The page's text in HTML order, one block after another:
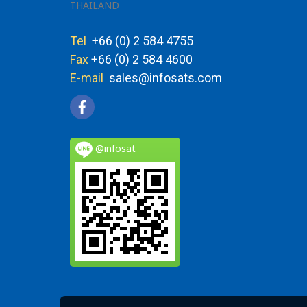
THAILAND
Tel
+66 (0) 2 584 4755
Fax+66 (0) 2 584 4600
E-mail sales@infosats.com
@infosat